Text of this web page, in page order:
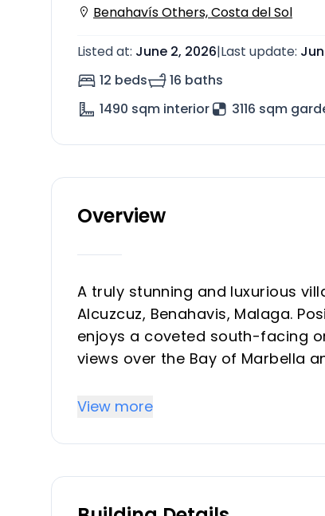
Benahavís Others, Costa del Sol
Listed at: June 2, 2026|Last update:
12 beds
16 baths
1490 sqm interior 3116 sqm
Overview
A truly stunning and luxurious
Alcuzcuz, Benahavis, Malaga.
enjoys a coveted south-facing
views over the Bay of Marbella
privacy and tranquillity, yet
Quinta, and local amenities.
View more